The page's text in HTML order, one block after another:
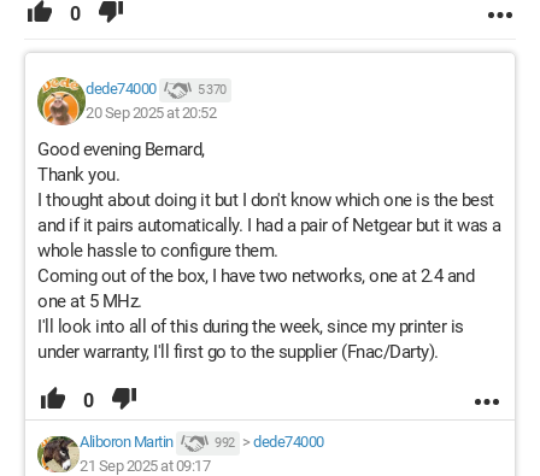
0
dede74000 5 370
20 Sep 2025 at 20:52
Good evening Bernard,
Thank you.
I thought about doing it but I don't know which one is the best
and if it pairs automatically. I had a pair of Netgear but it was a
whole hassle to configure them.
Coming out of the box, I have two networks, one at 2.4 and
one at 5 MHz.
I'll look into all of this during the week, since my printer is
under warranty, I'll first go to the supplier (Fnac/Darty).
0
Aliboron Martin 992 > dede74000
21 Sep 2025 at 09:17